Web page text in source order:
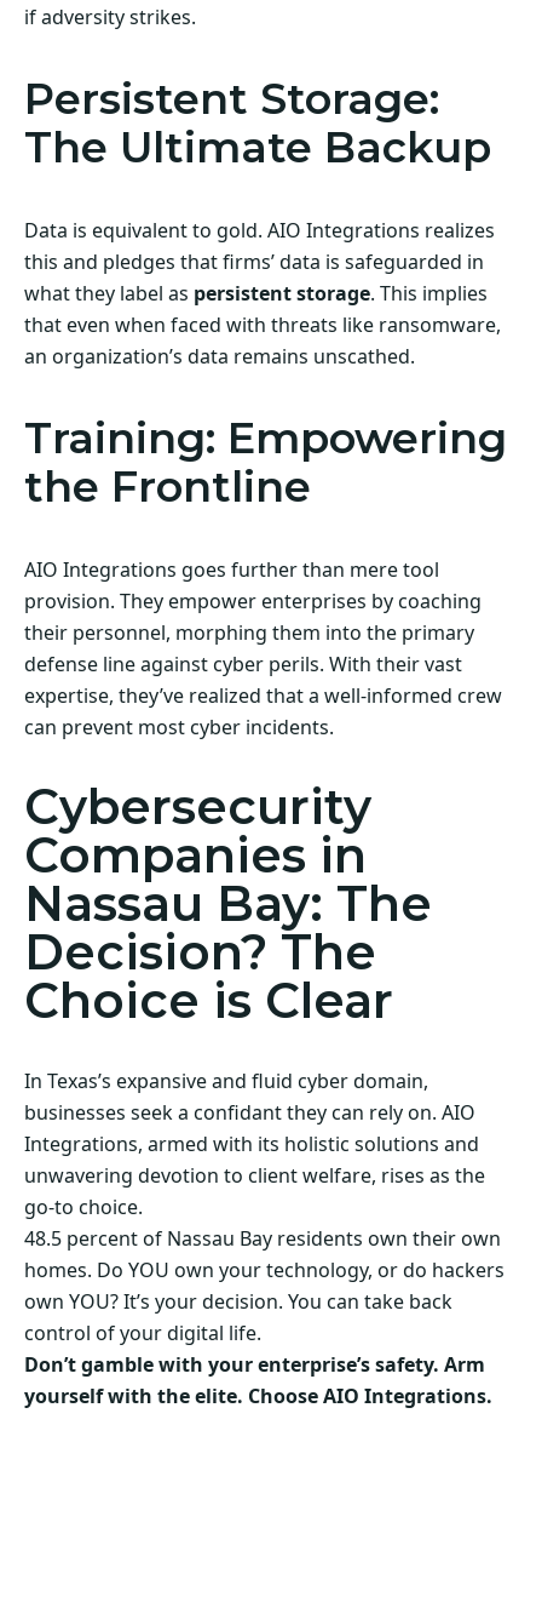
if adversity strikes.
Persistent Storage:
The Ultimate Backup
Data is equivalent to gold. AIO Integrations realizes
this and pledges that firms’ data is safeguarded in
what they label as persistent storage. This implies
that even when faced with threats like ransomware,
an organization’s data remains unscathed.
Training: Empowering
the Frontline
AIO Integrations goes further than mere tool
provision. They empower enterprises by coaching
their personnel, morphing them into the primary
defense line against cyber perils. With their vast
expertise, they’ve realized that a well-informed crew
can prevent most cyber incidents.
Cybersecurity
Companies in
Nassau Bay: The
Decision? The
Choice is Clear
In Texas’s expansive and fluid cyber domain,
businesses seek a confidant they can rely on. AIO
Integrations, armed with its holistic solutions and
unwavering devotion to client welfare, rises as the
go-to choice.
48.5 percent of Nassau Bay residents own their own
homes. Do YOU own your technology, or do hackers
own YOU? It’s your decision. You can take back
control of your digital life.
Don’t gamble with your enterprise’s safety. Arm
yourself with the elite. Choose AIO Integrations.